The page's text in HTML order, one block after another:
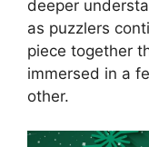
deeper
as puzzlers
piece together
immersed in a
other.